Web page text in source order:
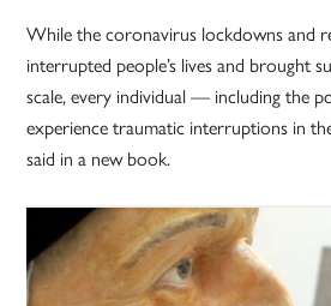
While the coronavirus lockdowns and
interrupted people’s lives and brought
scale, every individual — including the
experience traumatic interruptions in
said in a new book.